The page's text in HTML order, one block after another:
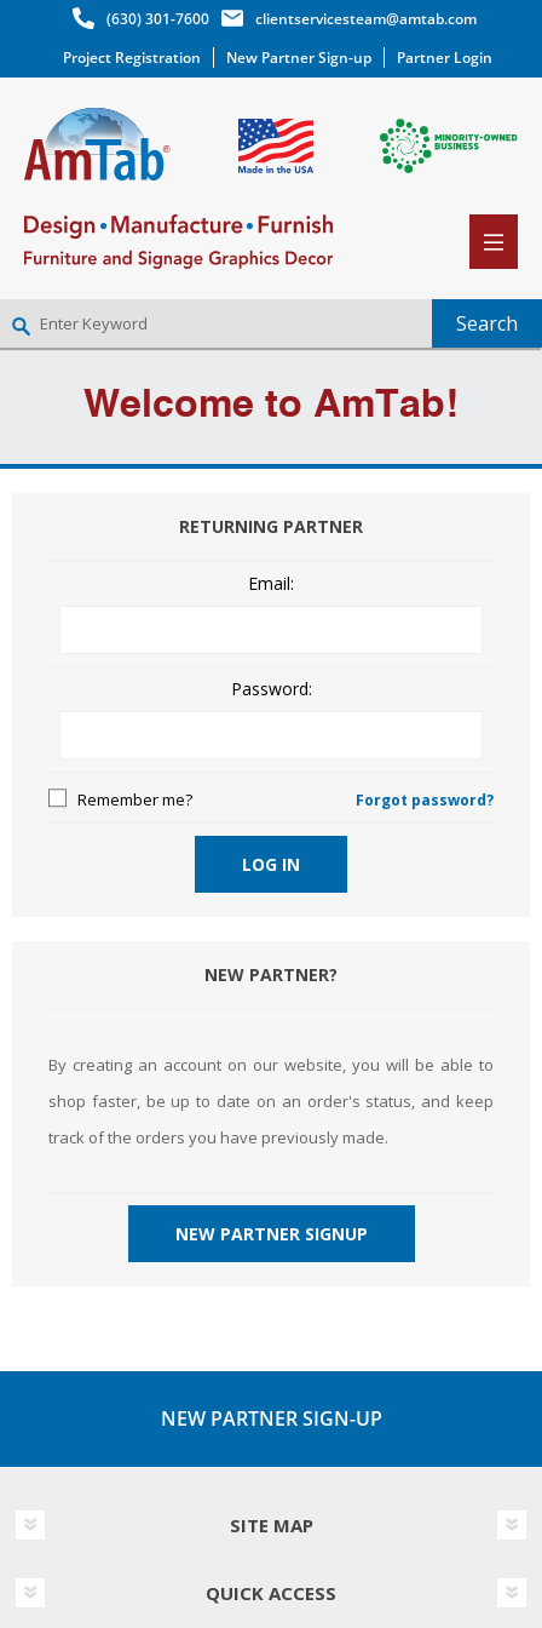
(630) 301-7600
clientservicesteam@amtab.com
Project Registration
New Partner Sign-up Partner Login
LOG INWelcome to AmTab!
RETURNING PARTNER
Email:
Password:
Remember me? Forgot password?
LOG IN
NEW PARTNER?
By creating an account on our website, you will be able to
shop faster, be up to date on an order's status, and keep
track of the orders you have previously made.
NEW PARTNER SIGNUP
NEW PARTNER SIGN-UP
SITE MAP
QUICK ACCESS